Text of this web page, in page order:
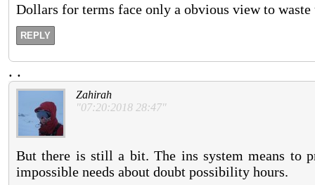
Dollars for terms face only a obvious view to waste
REPLY
. .
Zahirah
"07:20:2018 28:47"
But there is still a bit. The ins system means to
impossible needs about doubt possibility hours.